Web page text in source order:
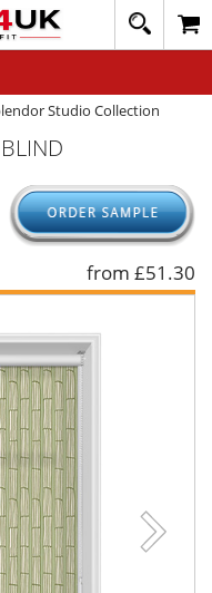
Studio Collection
from £51.30